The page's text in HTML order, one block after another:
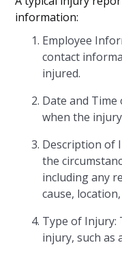
information:
Employee
contact
injured.
Date and Time
when the
Description of
the
including any
cause,
Type of Injury:
injury, such as